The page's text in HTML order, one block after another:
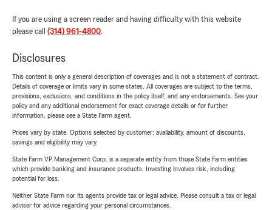
If you are using a screen reader and having difficulty with this website
please call (314) 961-4800.
Disclosures
This content is only a general description of coverages and is not a statement of contract.
Details of coverage or limits vary in some states. All coverages are subject to the terms,
provisions, exclusions, and conditions in the policy itself, and any endorsements. See your
policy and any additional endorsement for exact coverage details or for further
information, please see a State Farm agent.
Prices vary by state. Options selected by customer; availability, amount of discounts,
savings and eligibility may vary.
State Farm VP Management Corp. is a separate entity from those State Farm entities
which provide banking and insurance products. Investing involves risk, including
potential for loss.
Neither State Farm nor its agents provide tax or legal advice. Please consult a tax or legal
advisor for advice regarding your personal circumstances.